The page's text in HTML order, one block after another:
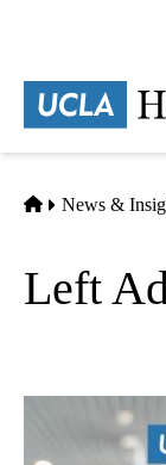
content
Home
News &
Left